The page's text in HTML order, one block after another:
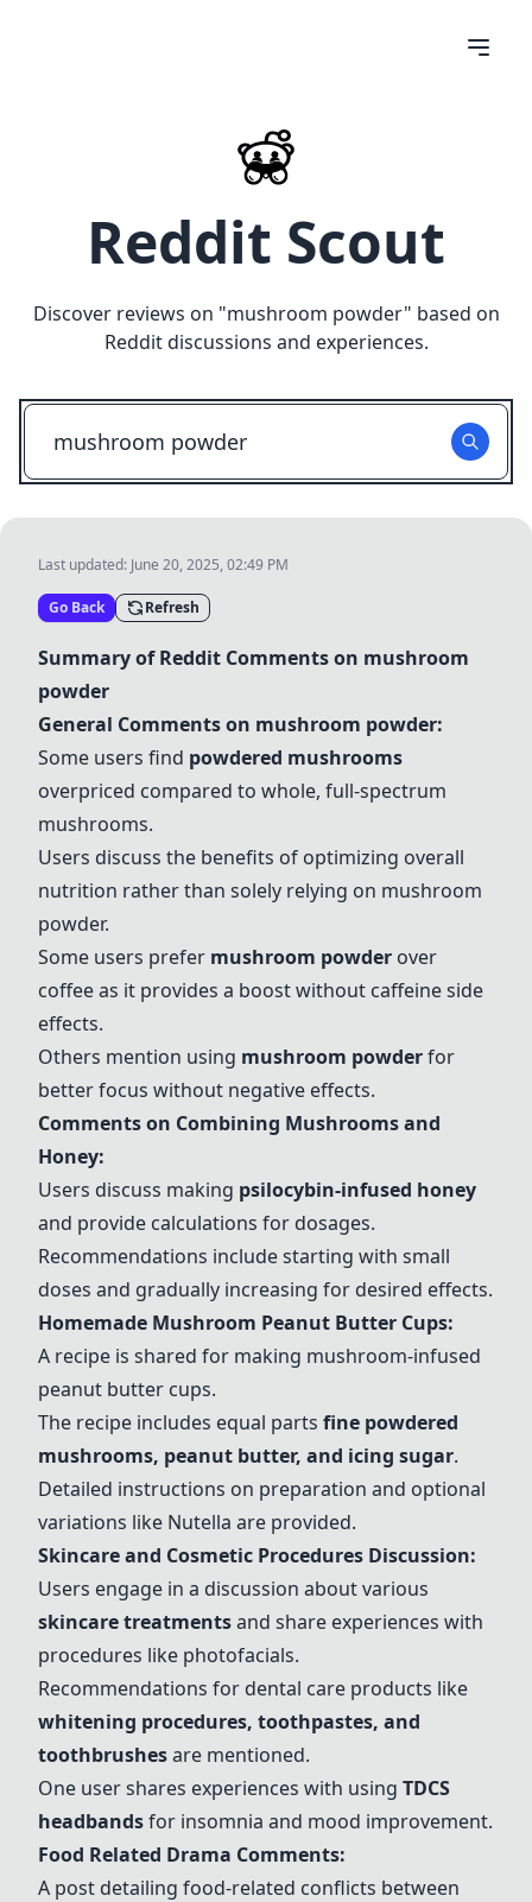
Reddit Scout
Discover reviews on "mushroom powder" based on
Reddit discussions and experiences.
Last updated: June 20, 2025, 02:49 PM
Go Back Refresh
Summary of Reddit Comments on mushroom
powder
General Comments on mushroom powder:
Some users find powdered mushrooms
overpriced compared to whole, full-spectrum
mushrooms.
Users discuss the benefits of optimizing overall
nutrition rather than solely relying on mushroom
powder.
Some users prefer mushroom powder over
coffee as it provides a boost without caffeine side
effects.
Others mention using mushroom powderfor
better focus without negative effects.
Comments on Combining Mushrooms and
Honey:
Users discuss making psilocybin-infused honey
and provide calculations for dosages.
Recommendations include starting with small
doses and gradually increasing for desired effects.
Homemade Mushroom Peanut Butter Cups:
A recipe is shared for making mushroom-infused
peanut butter cups.
The recipe includes equal parts fine powdered
mushrooms, peanut butter, and icing sugar.
Detailed instructions on preparation and optional
variations like Nutella are provided.
Skincare and Cosmetic Procedures Discussion:
Users engage in a discussion about various
skincare treatmentsand share experiences with
procedures like photofacials.
Recommendations for dental care products like
whitening procedures, toothpastes, and
toothbrushesare mentioned.
One user shares experiences with using TDCS
headbandsfor insomnia and mood improvement.
Food Related Drama Comments:
A post detailing food-related conflicts between